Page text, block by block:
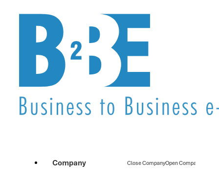
Company Close CompanyOpen Company